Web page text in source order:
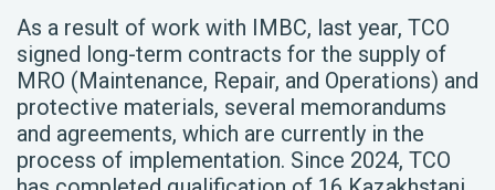
As a result of work with IMBC, last year, TCO
signed long-term contracts for the supply of
MRO (Maintenance, Repair, and Operations) and
protective materials, several memorandums
and agreements, which are currently in the
process of implementation. Since 2024, TCO